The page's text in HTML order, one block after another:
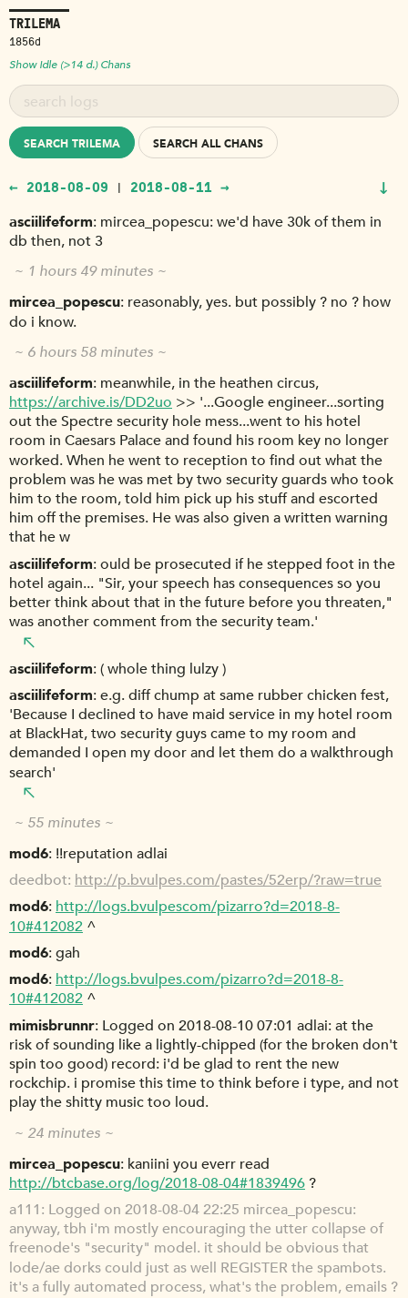
TRILEMA
1856d
Show Idle (>14 d.) Chans
SEARCH TRILEMA SEARCH ALL CHANS
← 2018-08-09 | 2018-08-11 → ↓
asciilifeform mircea_popescu: we'd have 30k of them in
db then, not 3
~ 1 hours 49 minutes ~
mircea_popescu reasonably, yes. but possibly ? no ? how
do i know.
~ 6 hours 58 minutes ~
asciilifeform meanwhile, in the heathen circus,
https://archive.is/DD2uo >> '...Google engineer...sorting
out the Spectre security hole mess...went to his hotel
room in Caesars Palace and found his room key no longer
worked. When he went to reception to find out what the
problem was he was met by two security guards who took
him to the room, told him pick up his stuff and escorted
him off the premises. He was also given a written warning
that he w
asciilifeform ould be prosecuted if he stepped foot in the
hotel again... "Sir, your speech has consequences so you
better think about that in the future before you threaten,"
was another comment from the security team.'
asciilifeform ( whole thing lulzy )
asciilifeform e.g. diff chump at same rubber chicken fest,
'Because I declined to have maid service in my hotel room
at BlackHat, two security guys came to my room and
demanded I open my door and let them do a walkthrough
search'
~ 55 minutes ~
mod6 !!reputation adlai
deedbot http://p.bvulpes.com/pastes/52erp/?raw=true
mod6 http://logs.bvulpescom/pizarro?d=2018-8-
10#412082 ^
mod6 gah
mod6 http://logs.bvulpes.com/pizarro?d=2018-8-
10#412082 ^
mimisbrunnr Logged on 2018-08-10 07:01 adlai: at the
risk of sounding like a lightly-chipped (for the broken don't
spin too good) record: i'd be glad to rent the new
rockchip. i promise this time to think before i type, and not
play the shitty music too loud.
~ 24 minutes ~
mircea_popescu kaniini you everr read
http://btcbase.org/log/2018-08-04#1839496 ?
a111 Logged on 2018-08-04 22:25 mircea_popescu:
anyway, tbh i'm mostly encouraging the utter collapse of
freenode's "security" model. it should be obvious that
lode/ae dorks could just as well REGISTER the spambots.
it's a fully automated process, what's the problem, emails ?